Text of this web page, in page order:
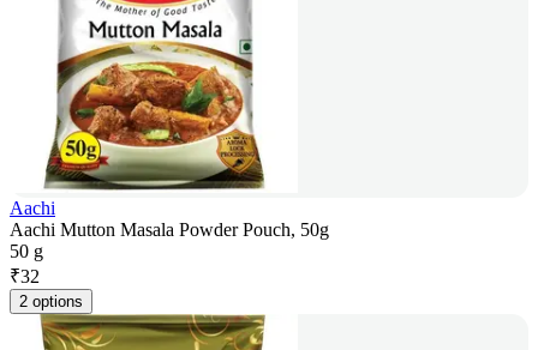
Aachi
Aachi Mutton Masala Powder Pouch, 50g
50 g
₹32
2 options